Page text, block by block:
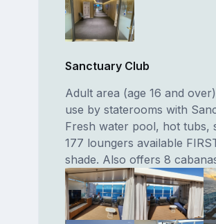
Sanctuary Club
Adult area (age 16 and
use by staterooms with
Fresh water pool, hot tubs,
177 loungers available
shade. Also offers 8